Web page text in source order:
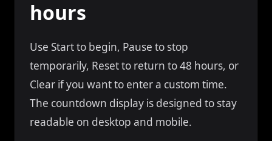
hours
Use Start to begin, Pause to stop
temporarily, Reset to return to 48 hours, or
Clear if you want to enter a custom time.
The countdown display is designed to stay
readable on desktop and mobile.